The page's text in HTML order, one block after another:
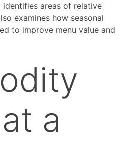
identifies areas of relative
examines how seasonal
to improve menu value and
a